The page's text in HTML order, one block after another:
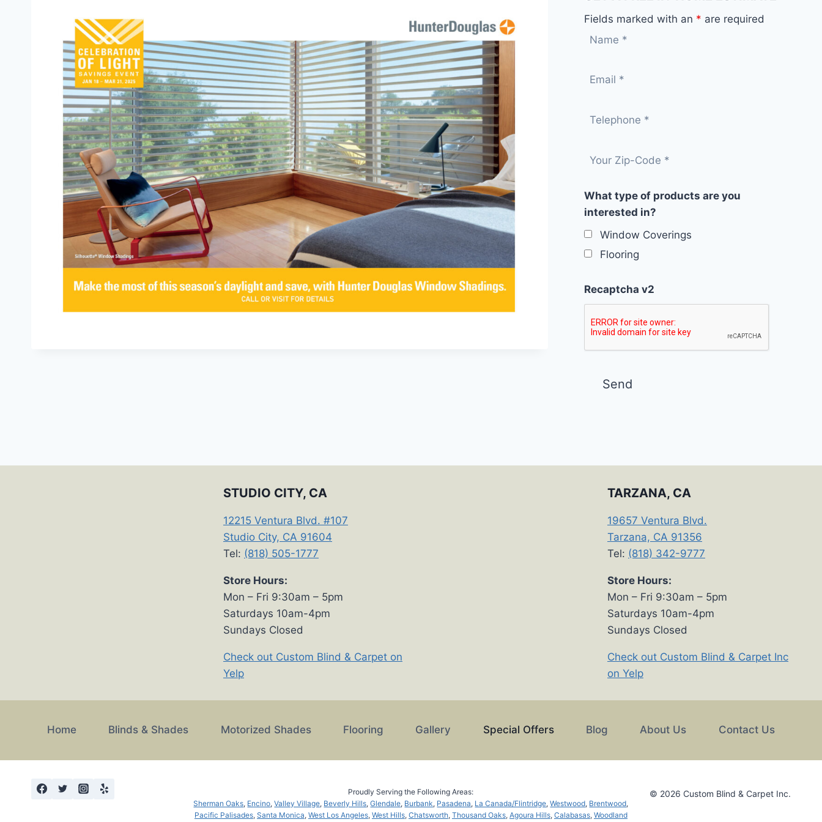
Fields marked with an * are required
What type of products are you
interested in?
Window Coverings
Flooring
Recaptcha v2
STUDIO CITY, CA
12215 Ventura Blvd. #107
Studio City, CA 91604
Tel: (818) 505-1777
Store Hours:
Mon – Fri 9:30am – 5pm
Saturdays 10am-4pm
Sundays Closed
Check out Custom Blind & Carpet on
Yelp
TARZANA, CA
19657 Ventura Blvd.
Tarzana, CA 91356
Tel: (818) 342-9777
Store Hours:
Mon – Fri 9:30am – 5pm
Saturdays 10am-4pm
Sundays Closed
Check out Custom Blind & Carpet Inc
on Yelp
Home Blinds & Shades Motorized Shades Flooring Gallery Special Offers Blog About Us Contact Us
Proudly Serving the Following Areas:
Sherman Oaks, Encino,Valley Village, Beverly Hills,Glendale, Burbank, Pasadena, La Canada/Flintridge,Westwood, Brentwood,
Pacific Palisades, Santa Monica, West Los Angeles, West Hills, Chatsworth, Thousand Oaks, Agoura Hills, Calabasas, Woodland
© 2026 Custom Blind & Carpet Inc.